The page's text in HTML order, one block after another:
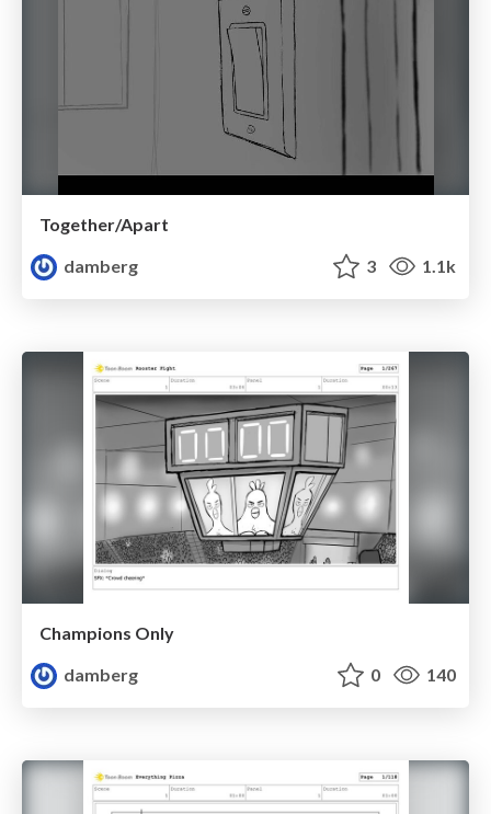
Together/Apart
damberg
3 1.1k
Champions Only
damberg
0 140